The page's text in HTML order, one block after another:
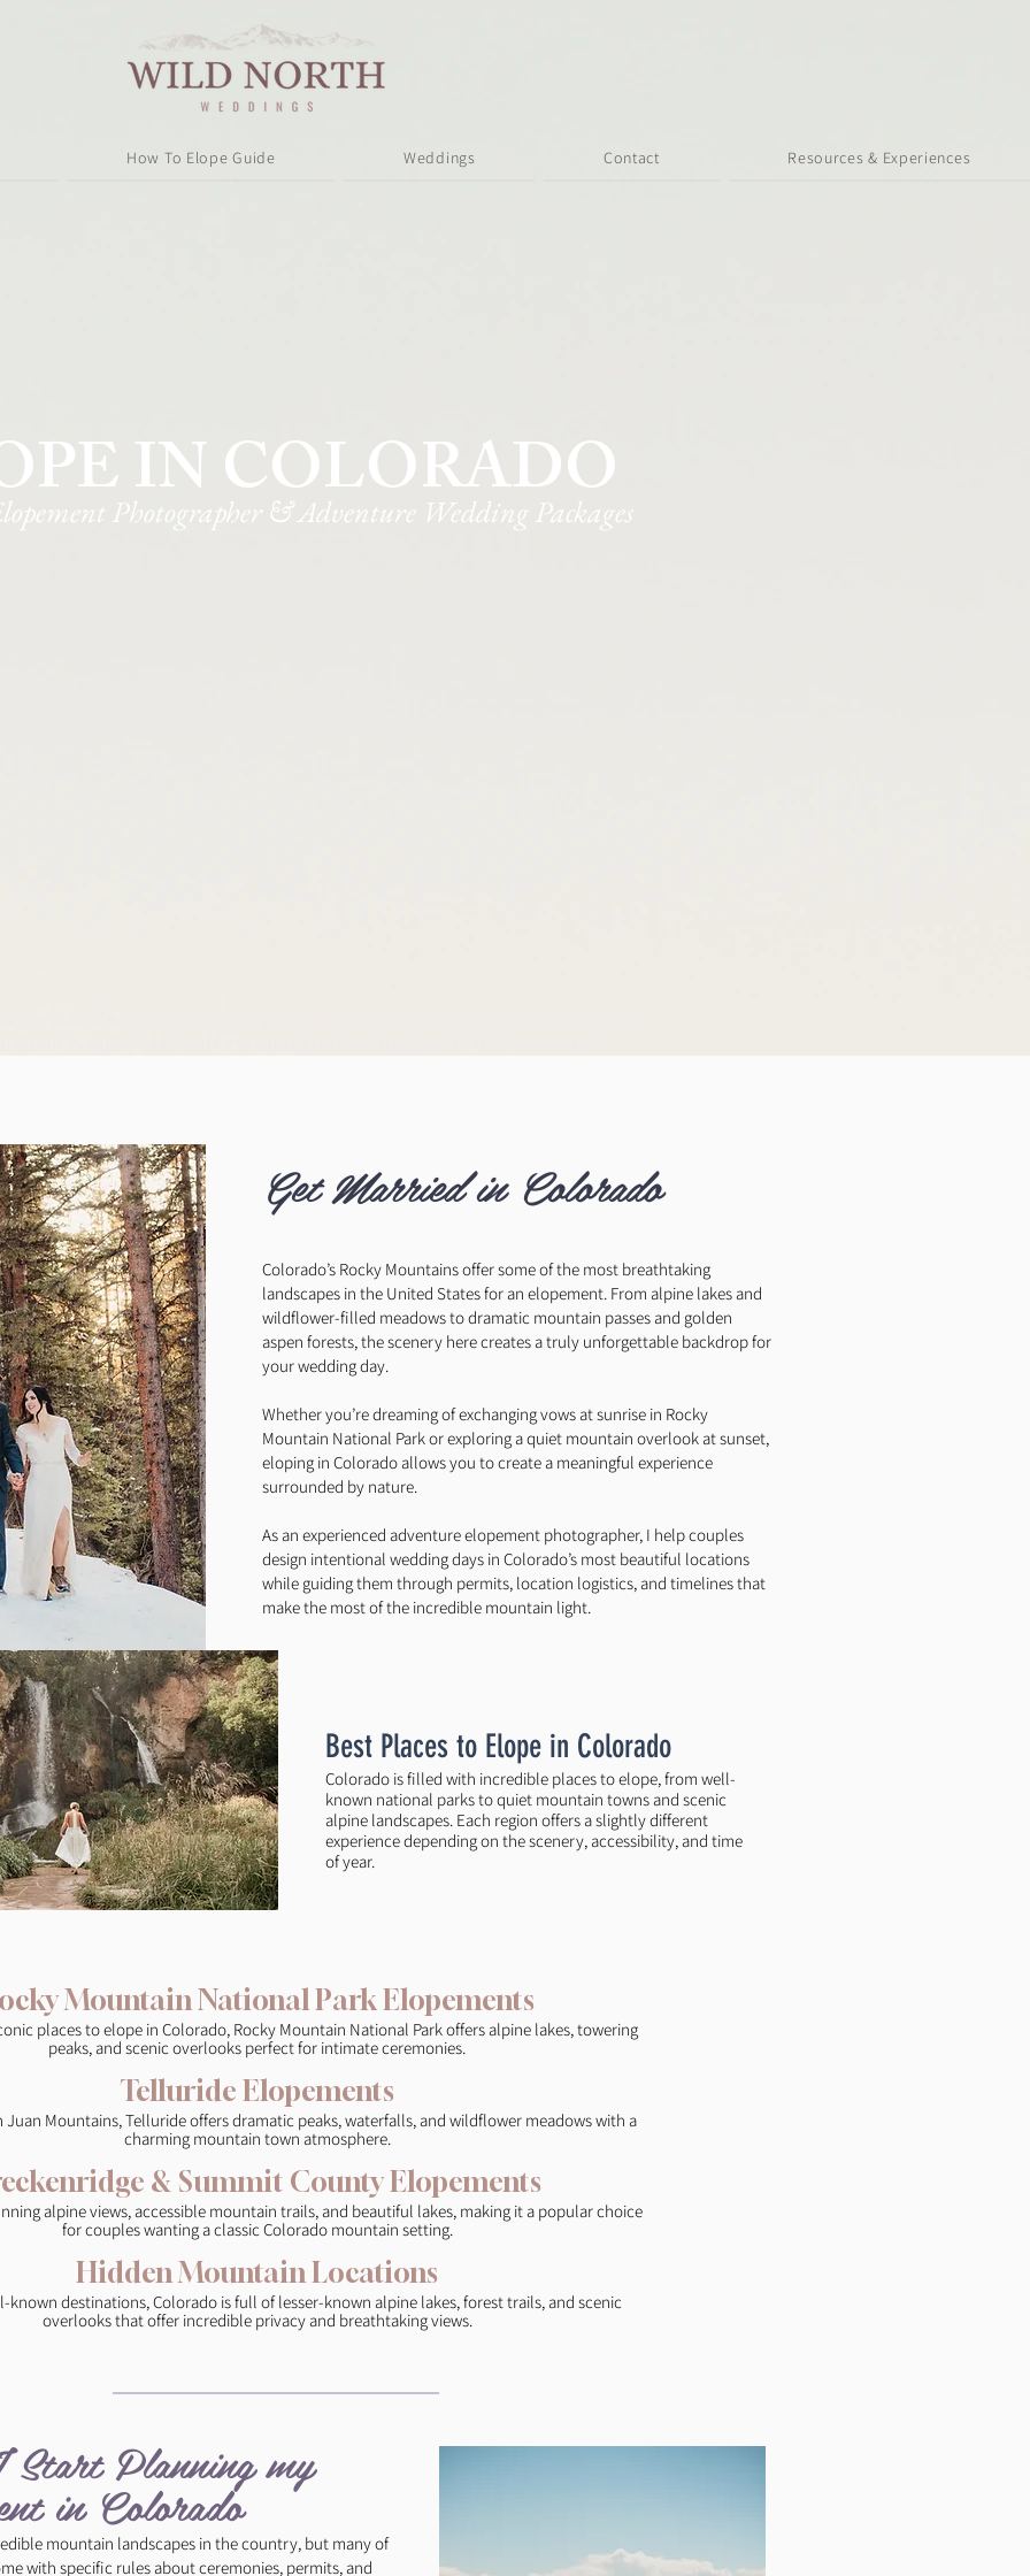
How To Elope Guide Weddings Contact Resources & Experiences
Photographer & Adventure Wedding Packages
IN COLORADO
Get Married in Colorado
Colorado’s Rocky Mountains offer some of the most breathtaking
landscapes in the United States for an elopement. From alpine lakes and
wildflower-filled meadows to dramatic mountain passes and golden
aspen forests, the scenery here creates a truly unforgettable backdrop for
your wedding day.
Whether you’re dreaming of exchanging vows at sunrise in Rocky
Mountain National Park or exploring a quiet mountain overlook at sunset,
eloping in Colorado allows you to create a meaningful experience
surrounded by nature.
As an experienced adventure elopement photographer, I help couples
design intentional wedding days in Colorado’s most beautiful locations
while guiding them through permits, location logistics, and timelines that
make the most of the incredible mountain light.
Best Places to Elope in Colorado
Colorado is filled with incredible places to elope, from well-
known national parks to quiet mountain towns and scenic
alpine landscapes. Each region offers a slightly different
experience depending on the scenery, accessibility, and time
of year.
Mountain National Park Elopements
places to elope in Colorado, Rocky Mountain National Park offers alpine lakes, towering
peaks, and scenic overlooks perfect for intimate ceremonies.
Telluride Elopements
Juan Mountains, Telluride offers dramatic peaks, waterfalls, and wildflower meadows with a
charming mountain town atmosphere.
& Summit County Elopements
alpine views, accessible mountain trails, and beautiful lakes, making it a popular choice
for couples wanting a classic Colorado mountain setting.
Hidden Mountain Locations
known destinations, Colorado is full of lesser-known alpine lakes, forest trails, and scenic
overlooks that offer incredible privacy and breathtaking views.
Planning my
in Colorado​
mountain landscapes in the country, but many of
with specific rules about ceremonies, permits, and